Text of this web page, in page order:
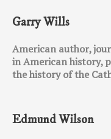
Garry Wills
American author,
in American history,
the history of the
Edmund Wilson